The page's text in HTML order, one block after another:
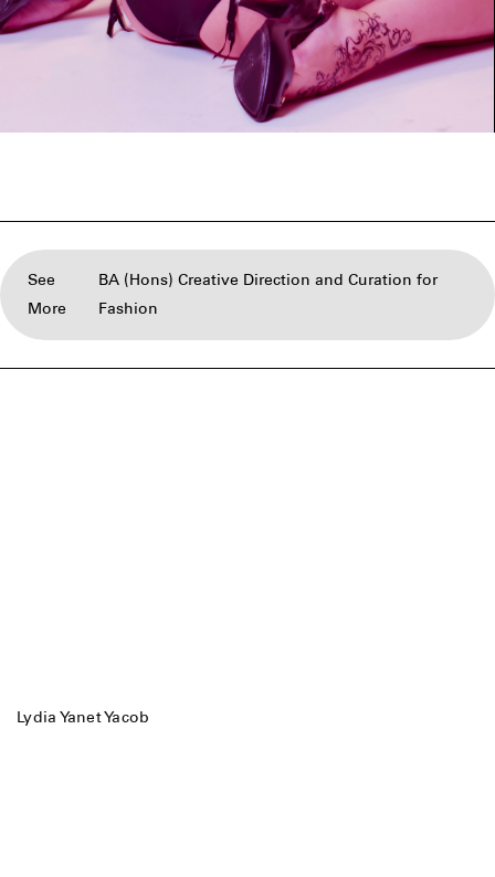
See
More
BA (Hons) Creative Direction and Curation for
Fashion
Lydia Yanet Yacob